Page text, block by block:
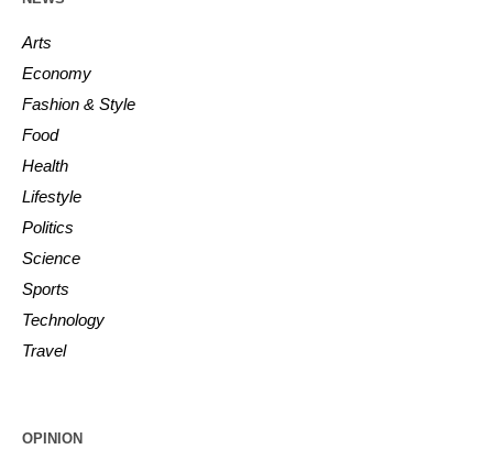
Arts
Economy
Fashion & Style
Food
Health
Lifestyle
Politics
Science
Sports
Technology
Travel
OPINION